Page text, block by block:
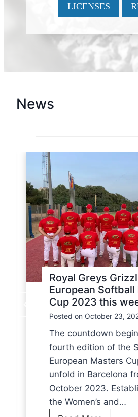
LICENSES
News
Royal Greys
European Softball
Cup 2023 this week
Posted on October 23, 2023
The countdown begins
fourth edition of the
European Masters
unfold in Barcelona
October 2023.
the Women’s and…